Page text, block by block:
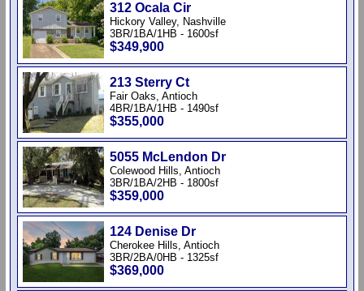
312 Ocala Cir
Hickory Valley, Nashville
3BR/1BA/1HB - 1600sf
$349,900
213 Sterry Ct
Fair Oaks, Antioch
4BR/1BA/1HB - 1490sf
$355,000
5055 McLendon Dr
Colewood Hills, Antioch
3BR/1BA/2HB - 1800sf
$359,000
124 Denise Dr
Cherokee Hills, Antioch
3BR/2BA/0HB - 1325sf
$369,000